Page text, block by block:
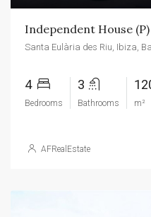
Santa Eulària des Riu, Ibiza,
4
Bedrooms
3
Bathrooms m²
AFRealEstate